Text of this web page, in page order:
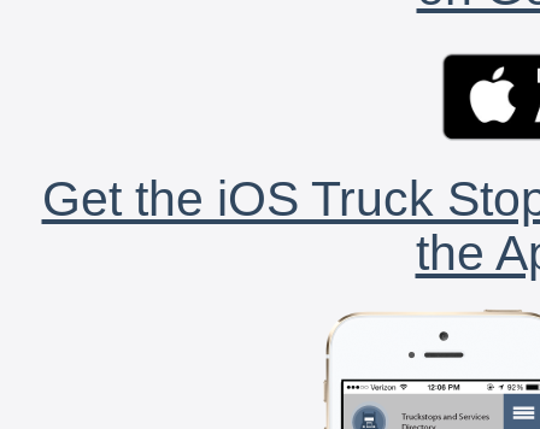
Get the iOS Truck
the